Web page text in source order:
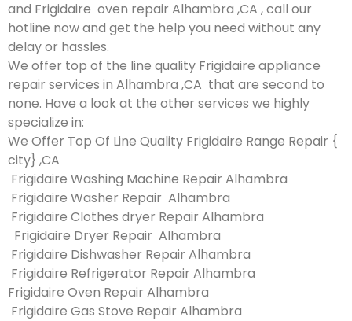
and Frigidaire oven repair Alhambra ,CA , call our
hotline now and get the help you need without any
delay or hassles.
We offer top of the line quality Frigidaire appliance
repair services in Alhambra ,CA that are second to
none. Have a look at the other services we highly
specialize in:
We Offer Top Of Line Quality Frigidaire Range Repair {
city} ,CA
Frigidaire Washing Machine Repair Alhambra
Frigidaire Washer Repair Alhambra
Frigidaire Clothes dryer Repair Alhambra
Frigidaire Dryer Repair Alhambra
Frigidaire Dishwasher Repair Alhambra
Frigidaire Refrigerator Repair Alhambra
Frigidaire Oven Repair Alhambra
Frigidaire Gas Stove Repair Alhambra